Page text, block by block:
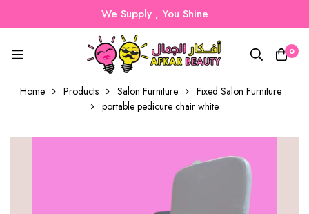
We Supply , You Shine
0
Home Products Salon Furniture
Fixed Salon Furniture
portable pedicure chair white